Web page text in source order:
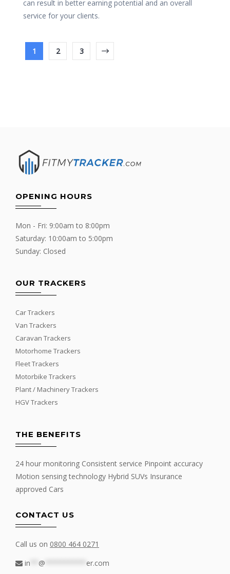
can result in better earning potential and an overall
service for your clients.
1 2 3
OPENING HOURS
Mon - Fri: 9:00am to 8:00pm
Saturday: 10:00am to 5:00pm
Sunday: Closed
OUR TRACKERS
Car Trackers
Van Trackers
Caravan Trackers
Motorhome Trackers
Fleet Trackers
Motorbike Trackers
Plant / Machinery Trackers
HGV Trackers
THE BENEFITS
24 hour monitoring Consistent service Pinpoint accuracy
Motion sensing technology Hybrid SUVs Insurance
approved Cars
CONTACT US
Call us on 0800 464 0271
in
@ er.com